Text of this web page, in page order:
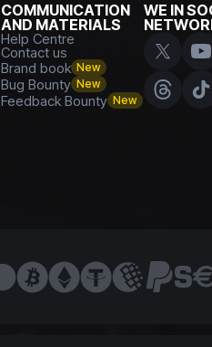
COMMUNICATION
AND MATERIALS
Help Centre
Contact us
Brand book New
Bug Bounty New
Feedback Bounty New
WE IN